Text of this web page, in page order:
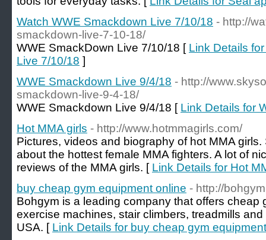
Watch WWE Smackdown Live 7/10/18 - http://
smackdown-live-7-10-18/
WWE SmackDown Live 7/10/18 [ Link Details
Live 7/10/18 ]
WWE Smackdown Live 9/4/18 - http://
smackdown-live-9-4-18/
WWE Smackdown Live 9/4/18 [ Link Details for
Hot MMA girls - http://www.hotmmagirls.com/
Pictures, videos and biography of hot MMA
about the hottest female MMA fighters. A lot of
reviews of the MMA girls. [ Link Details for Hot
buy cheap gym equipment online - http://
Bohgym is a leading company that offers cheap
exercise machines, stair climbers, treadmills
USA. [ Link Details for buy cheap gym